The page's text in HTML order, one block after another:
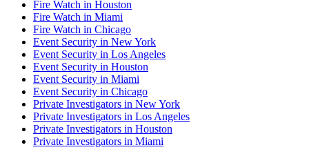
Fire Watch in Houston
Fire Watch in Miami
Fire Watch in Chicago
Event Security in New York
Event Security in Los Angeles
Event Security in Houston
Event Security in Miami
Event Security in Chicago
Private Investigators in New York
Private Investigators in Los Angeles
Private Investigators in Houston
Private Investigators in Miami